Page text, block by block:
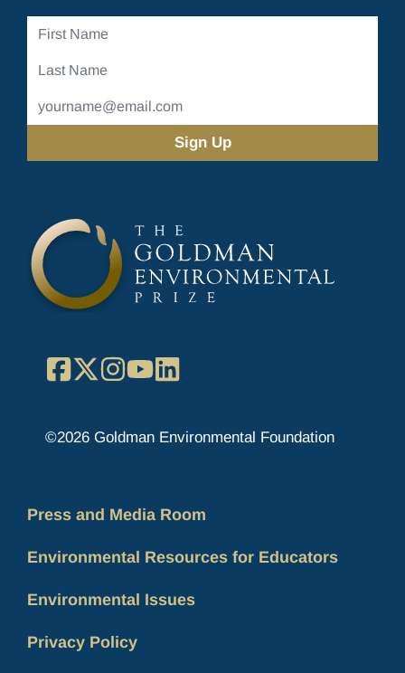
First
Last
Email
Address
Facebook
X Instagram
YouTube
©2026 Goldman Environmental Foundation
Press and Media Room
Environmental Resources for Educators
Environmental Issues
Privacy Policy